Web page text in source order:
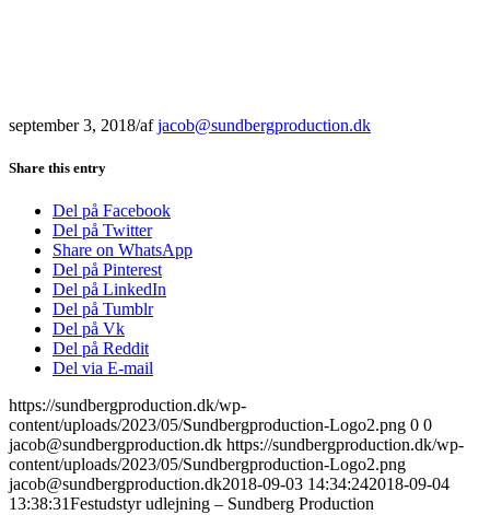
september 3, 2018/afjacob@sundbergproduction.dk
Share this entry
Del på Facebook
Del på Twitter
Share on WhatsApp
Del på Pinterest
Del på LinkedIn
Del på Tumblr
Del på Vk
Del på Reddit
Del via E-mail
https://sundbergproduction.dk/wp-
content/uploads/2023/05/Sundbergproduction-Logo2.png 0 0
jacob@sundbergproduction.dk https://sundbergproduction.dk/wp-
content/uploads/2023/05/Sundbergproduction-Logo2.png
jacob@sundbergproduction.dk2018-09-03 14:34:242018-09-04
13:38:31Festudstyr udlejning – Sundberg Production